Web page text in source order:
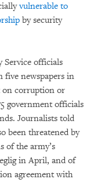
vulnerable to
by security
Service officials
five newspapers in
on corruption or
government officials
Journalists told
been threatened by
of the army’s
in April, and of
agreement with